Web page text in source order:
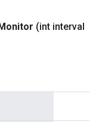
(int interval